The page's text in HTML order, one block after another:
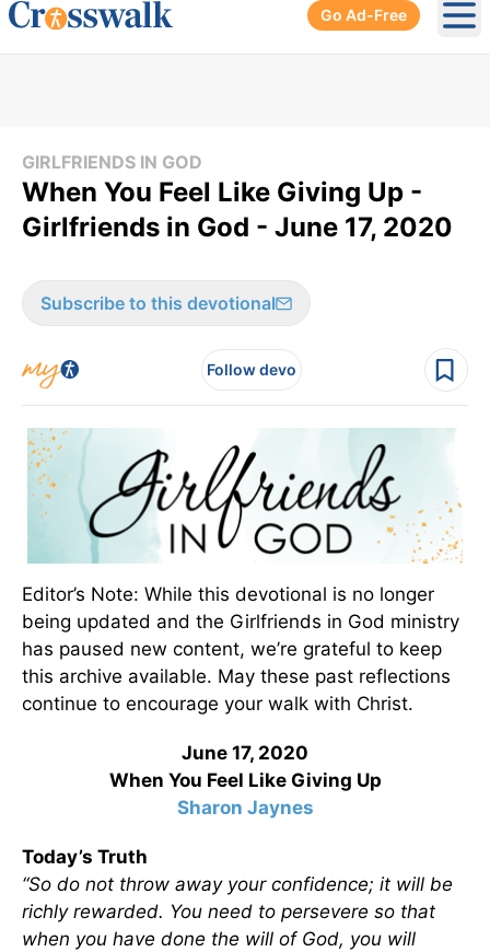
Go Ad-Free
GIRLFRIENDS IN GOD
When You Feel Like Giving Up -
Girlfriends in God - June 17, 2020
Subscribe to this devotional
Follow devo
Editor’s Note: While this devotional is no longer
being updated and the Girlfriends in God ministry
has paused new content, we’re grateful to keep
this archive available. May these past reflections
continue to encourage your walk with Christ.
June 17, 2020
When You Feel Like Giving Up
Sharon Jaynes
Today’s Truth
“So do not throw away your confidence; it will be
richly rewarded. You need to persevere so that
when you have done the will of God, you will